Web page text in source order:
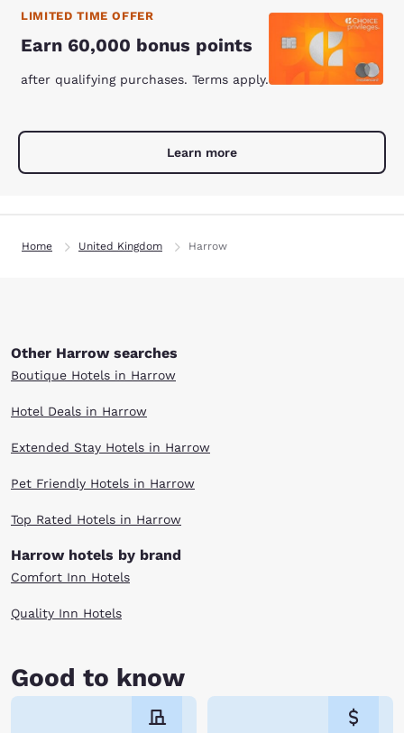
LIMITED TIME OFFER
Earn 60,000 bonus points
after qualifying purchases. Terms apply.
Learn more
Home United Kingdom Harrow
Other Harrow searches
Boutique Hotels in Harrow
Hotel Deals in Harrow
Extended Stay Hotels in Harrow
Pet Friendly Hotels in Harrow
Top Rated Hotels in Harrow
Harrow hotels by brand
Comfort Inn Hotels
Quality Inn Hotels
Good to know